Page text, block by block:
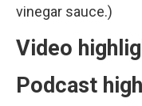
vinegar sauce.)
Video
Podcast